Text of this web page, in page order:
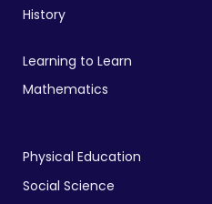
History
Learning to Learn
Mathematics
Physical Education
Social Science